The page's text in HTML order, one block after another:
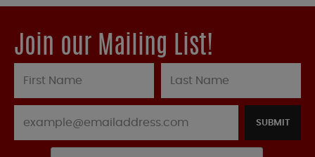
Join our Mailing List!
SUBMIT